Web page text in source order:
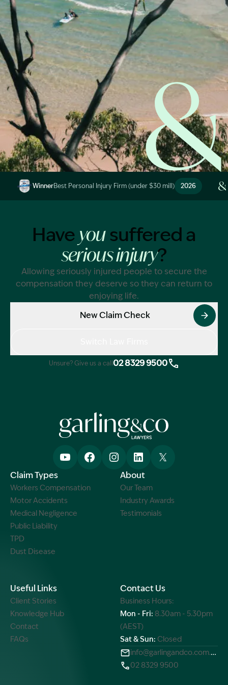
Start Claim Check
Image Description: Garling and Co Alt
WinnerBest Personal Injury Firm (under $30 mill) 2026
Have yousuffered a
serious injury?
Allowing seriously injured people to secure the
compensation they deserve so they can return to
enjoying life.
New Claim Check
Unsure? Give us a call 02 8329 9500
Claim Types
Workers Compensation
Motor Accidents
Medical Negligence
Public Liability
TPD
Dust Disease
About
Our Team
Industry Awards
Testimonials
Useful Links
Client Stories
Knowledge Hub
Contact
FAQs
Contact Us
Business Hours:
Mon - Fri: 8.30am - 5.30pm
(AEST)
Sat & Sun: Closed
info@garlingandco.com.au
02 8329 9500